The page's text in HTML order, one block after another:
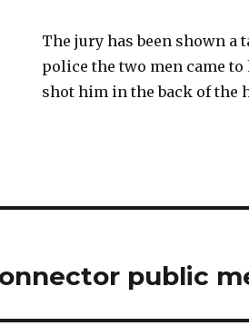
The jury has been shown
police the two men came
shot him in the back of the
public